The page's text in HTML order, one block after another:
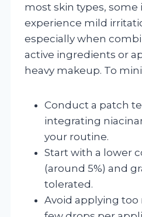
most skin types, some
experience mild
especially when
active ingredients or
heavy makeup. To
Conduct a patch
integrating
your routine.
Start with a lower
(around 5%) and
tolerated.
Avoid applying